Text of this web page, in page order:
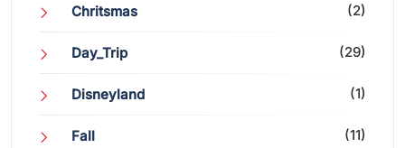
Chritsmas (2)
Day_Trip (29)
Disneyland (1)
Fall (11)